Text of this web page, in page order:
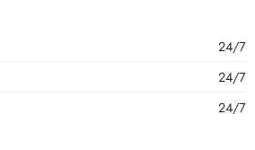
24/7
24/7
24/7